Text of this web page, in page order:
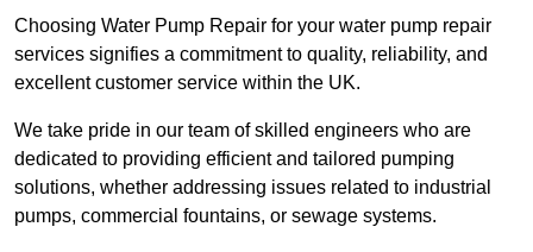
Choosing Water Pump Repair for your water pump repair
services signifies a commitment to quality, reliability, and
excellent customer service within the UK.
We take pride in our team of skilled engineers who are
dedicated to providing efficient and tailored pumping
solutions, whether addressing issues related to industrial
pumps, commercial fountains, or sewage systems.